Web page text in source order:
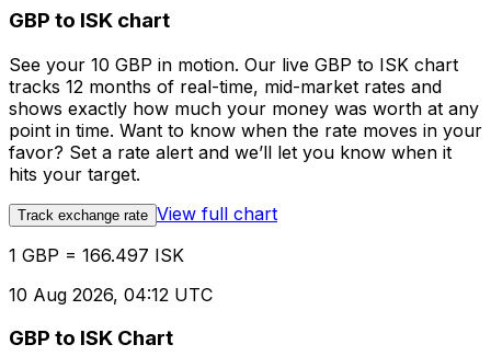
GBP to ISK chart
See your 10 GBP in motion. Our live GBP to ISK chart
tracks 12 months of real-time, mid-market rates and
shows exactly how much your money was worth at any
point in time. Want to know when the rate moves in your
favor? Set a rate alert and we’ll let you know when it
hits your target.
Track exchange rate View full chart
1 GBP = 166.497 ISK
10 Aug 2026, 04:12 UTC
GBP to ISK Chart